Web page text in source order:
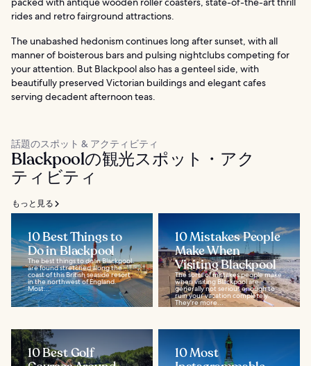
rides and retro fairground attractions.
The unabashed hedonism continues long after sunset, with all
manner of boisterous bars and pulsing nightclubs competing for
your attention. But Blackpool also has a genteel side, with
beautifully preserved Victorian buildings and elegant cafes
serving decadent afternoon teas.
話題のスポット & アクティビティ
Blackpoolの観光スポット・アク
ティビティ
もっと見る
10 Best Things to
Do in Blackpool
The best things to do in Blackpool
are found stretched along the
coast of this British seaside resort
in the northwest of England.
Most...
10 Mistakes People
Make When
Visiting Blackpool
The sorts of mistakes people make
when visiting Blackpool are
generally not serious enough to
ruin your vacation completely.
They're more...
10 Best Golf
10 Most